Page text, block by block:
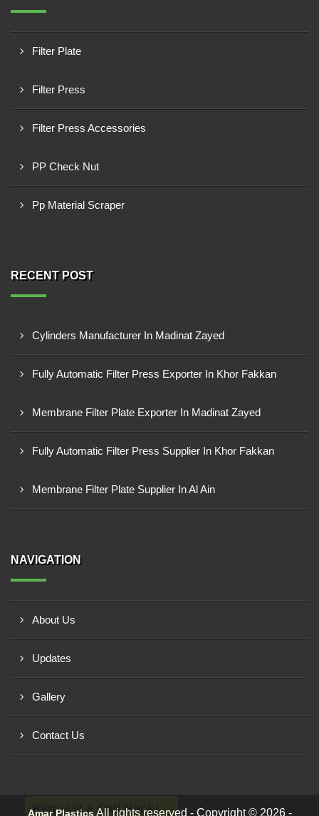
Filter Plate
Filter Press
Filter Press Accessories
PP Check Nut
Pp Material Scraper
RECENT POST
Cylinders Manufacturer In Madinat Zayed
Fully Automatic Filter Press Exporter In Khor Fakkan
Membrane Filter Plate Exporter In Madinat Zayed
Fully Automatic Filter Press Supplier In Khor Fakkan
Membrane Filter Plate Supplier In Al Ain
NAVIGATION
About Us
Updates
Gallery
Contact Us
Amar PlasticsAll rights reserved - Copyright © 2026 -
Request a Call Back!